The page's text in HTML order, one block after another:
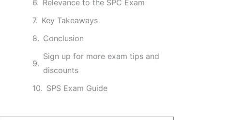
Relevance to the SPC Exam
Key Takeaways
Conclusion
Sign up for more exam tips and
discounts
SPS Exam Guide